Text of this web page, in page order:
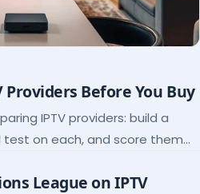
Providers Before You Buy
IPTV providers: build a
on each, and score them
quality.
League on IPTV